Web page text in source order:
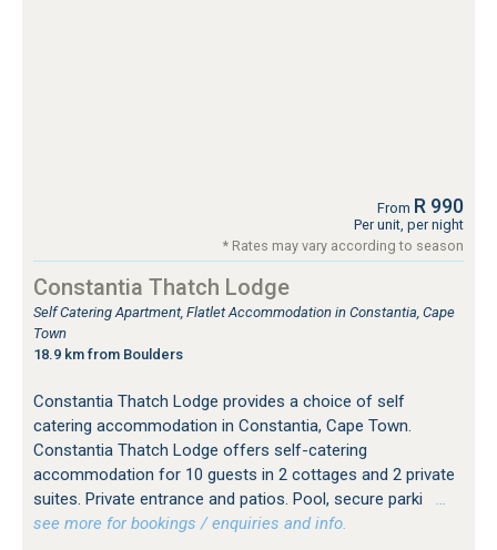
From R 990
Per unit, per night
* Rates may vary according to season
Constantia Thatch Lodge
Self Catering Apartment, Flatlet Accommodation in Constantia, Cape
Town
18.9 km from Boulders
Constantia Thatch Lodge provides a choice of self
catering accommodation in Constantia, Cape Town.
Constantia Thatch Lodge offers self-catering
accommodation for 10 guests in 2 cottages and 2 private
suites. Private entrance and patios. Pool, secure parki
…
see more for bookings / enquiries and info.